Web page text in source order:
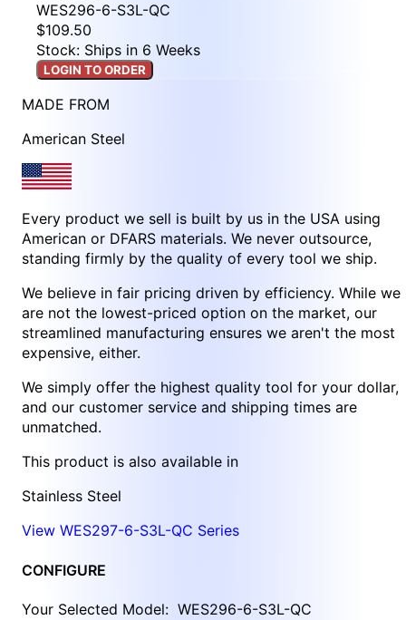
WES296-6-S3L-QC
$109.50
Stock: Ships in 6 Weeks
LOGIN TO ORDER
MADE FROM
American Steel
Every product we sell is built by us in the USA using
American or DFARS materials. We never outsource,
standing firmly by the quality of every tool we ship.
We believe in fair pricing driven by efficiency. While we
are not the lowest-priced option on the market, our
streamlined manufacturing ensures we aren't the most
expensive, either.
We simply offer the highest quality tool for your dollar,
and our customer service and shipping times are
unmatched.
This product is also available in
Stainless Steel
View WES297-6-S3L-QC Series
CONFIGURE
Your Selected Model: WES296-6-S3L-QC